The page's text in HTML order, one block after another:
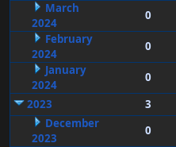
March
2024
0
February
2024
0
January
2024
0
2023
3
December
2023
0